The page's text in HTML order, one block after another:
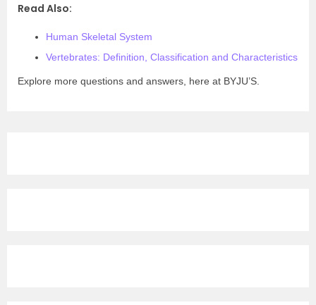
Read Also:
Human Skeletal System
Vertebrates: Definition, Classification and Characteristics
Explore more questions and answers, here at BYJU’S.